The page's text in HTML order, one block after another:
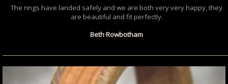
The rings have landed safely and we are both very very happy, they
are beautiful and fit perfectly.
Beth Rowbotham